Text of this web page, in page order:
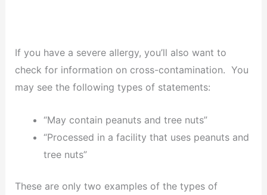
If you have a severe allergy, you’ll also want to
check for information on cross-contamination. You
may see the following types of statements:
“May contain peanuts and tree nuts”
“Processed in a facility that uses peanuts and
tree nuts”
These are only two examples of the types of